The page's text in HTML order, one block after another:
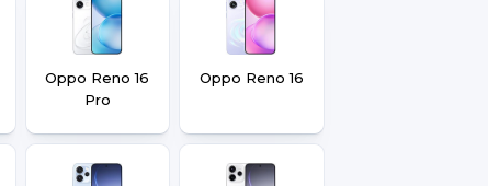
Oppo Reno 16
Pro
Oppo Reno 16